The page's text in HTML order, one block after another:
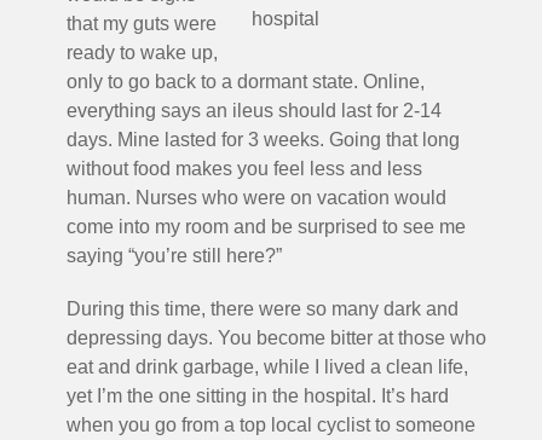
hospital
that my guts were
ready to wake up,
only to go back to a dormant state. Online,
everything says an ileus should last for 2-14
days. Mine lasted for 3 weeks. Going that long
without food makes you feel less and less
human. Nurses who were on vacation would
come into my room and be surprised to see me
saying “you’re still here?”
During this time, there were so many dark and
depressing days. You become bitter at those who
eat and drink garbage, while I lived a clean life,
yet I’m the one sitting in the hospital. It’s hard
when you go from a top local cyclist to someone